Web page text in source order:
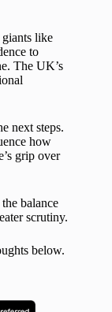
giants like
to
The UK’s
next steps.
how
grip over
balance
scrutiny.
below.